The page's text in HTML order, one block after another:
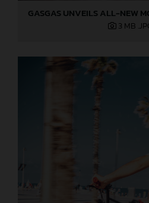
GASGAS UNVEILS ALL-NEW
3 MB